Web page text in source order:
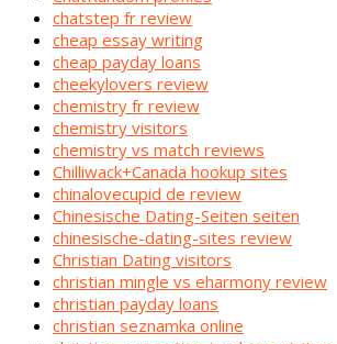
chatstep fr review
cheap essay writing
cheap payday loans
cheekylovers review
chemistry fr review
chemistry visitors
chemistry vs match reviews
Chilliwack+Canada hookup sites
chinalovecupid de review
Chinesische Dating-Seiten seiten
chinesische-dating-sites review
Christian Dating visitors
christian mingle vs eharmony review
christian payday loans
christian seznamka online